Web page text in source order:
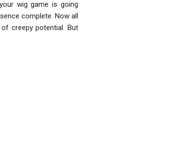
wig game is going
complete. Now all
creepy potential. But